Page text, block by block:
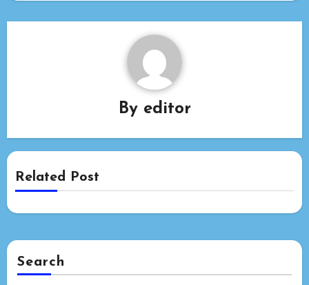
By editor
Related Post
Search